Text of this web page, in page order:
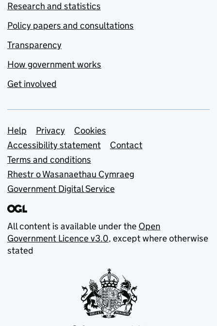
Research and statistics
Policy papers and consultations
Transparency
How government works
Get involved
Support links
Help Privacy
Cookies
Accessibility statement
Contact
Terms and conditions
Rhestr o Wasanaethau Cymraeg
Government Digital Service
All content is available under the Open
Government Licence v3.0, except where otherwise
stated